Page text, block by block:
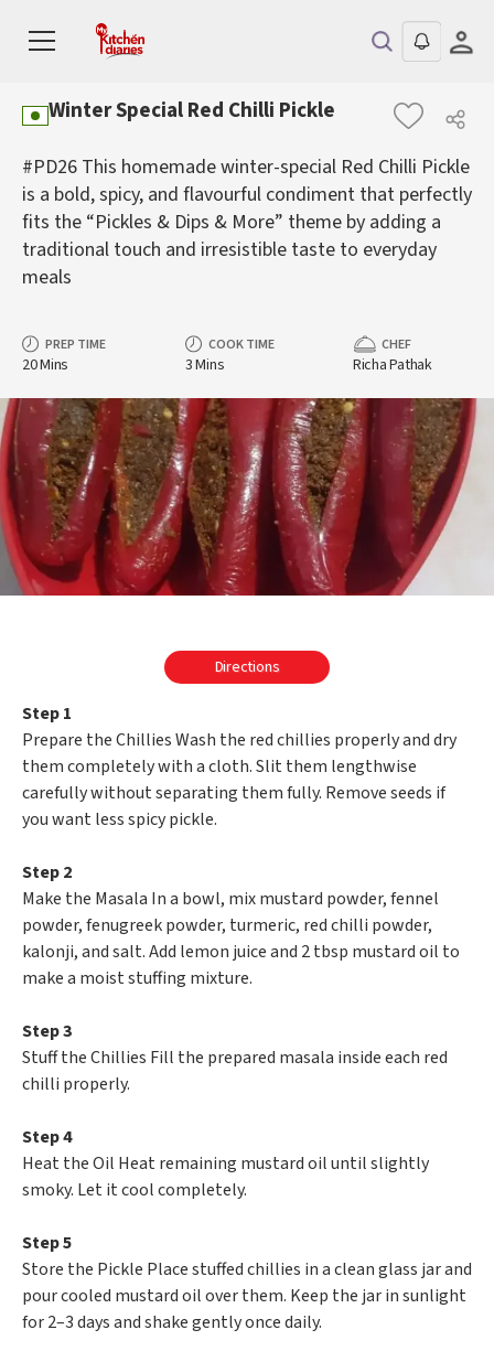
Winter Special Red Chilli Pickle
#PD26 This homemade winter-special Red Chilli Pickle
is a bold, spicy, and flavourful condiment that perfectly
fits the “Pickles & Dips & More” theme by adding a
traditional touch and irresistible taste to everyday
meals
PREP TIME
20 Mins
COOK TIME
3 Mins
CHEF
Richa Pathak
Directions
Step 1
Prepare the Chillies Wash the red chillies properly and dry
them completely with a cloth. Slit them lengthwise
carefully without separating them fully. Remove seeds if
you want less spicy pickle.
Step 2
Make the Masala In a bowl, mix mustard powder, fennel
powder, fenugreek powder, turmeric, red chilli powder,
kalonji, and salt. Add lemon juice and 2 tbsp mustard oil to
make a moist stuffing mixture.
Step 3
Stuff the Chillies Fill the prepared masala inside each red
chilli properly.
Step 4
Heat the Oil Heat remaining mustard oil until slightly
smoky. Let it cool completely.
Step 5
Store the Pickle Place stuffed chillies in a clean glass jar and
pour cooled mustard oil over them. Keep the jar in sunlight
for 2–3 days and shake gently once daily.